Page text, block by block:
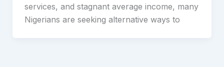
services, and stagnant average income, many
Nigerians are seeking alternative ways to